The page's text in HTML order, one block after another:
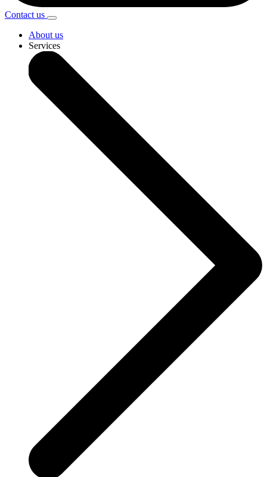
Contact us
About us
Services